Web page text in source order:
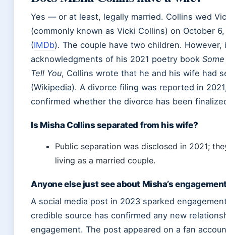
Yes — or at least, legally married. Collins wed
(commonly known as Vicki Collins) on October
(IMDb). The couple have two children. However,
acknowledgments of his 2021 poetry book
Tell You, Collins wrote that he and his wife had
(Wikipedia). A divorce filing was reported in
confirmed whether the divorce has been
Is Misha Collins separated from his wife?
Public separation was disclosed in 2021;
living as a married couple.
Anyone else just see about Misha’s
A social media post in 2023 sparked
credible source has confirmed any new
engagement. The post appeared on a fan